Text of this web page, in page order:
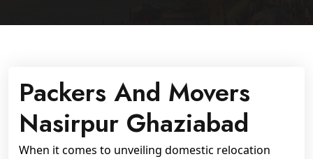
Packers And Movers
Nasirpur Ghaziabad
When it comes to unveiling domestic relocation